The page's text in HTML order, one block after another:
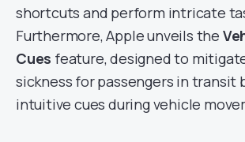
shortcuts and perform intricate
Furthermore, Apple unveils the
Cues feature, designed to
sickness for passengers in transit
intuitive cues during vehicle